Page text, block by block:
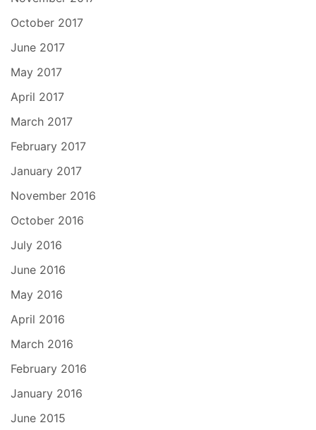
October 2017
June 2017
May 2017
April 2017
March 2017
February 2017
January 2017
November 2016
October 2016
July 2016
June 2016
May 2016
April 2016
March 2016
February 2016
January 2016
June 2015